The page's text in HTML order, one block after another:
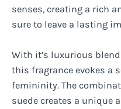
senses, creating a rich
sure to leave a lasting
With it’s luxurious
this fragrance evokes a
femininity. The
suede creates a unique